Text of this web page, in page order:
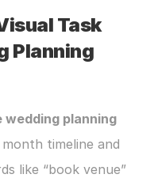
Task
Planning
planning
timeline and
like “book venue”